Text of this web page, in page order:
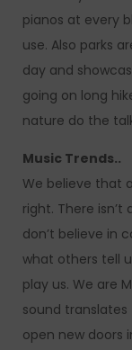
pianos at every
use. Also parks
day and
going on long
nature do the
Music Trends..
We believe that
right. There
don’t believe in
what others tell
play us. We are
sound
open new doors